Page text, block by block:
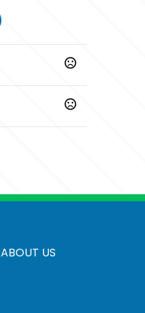
ABOUT US